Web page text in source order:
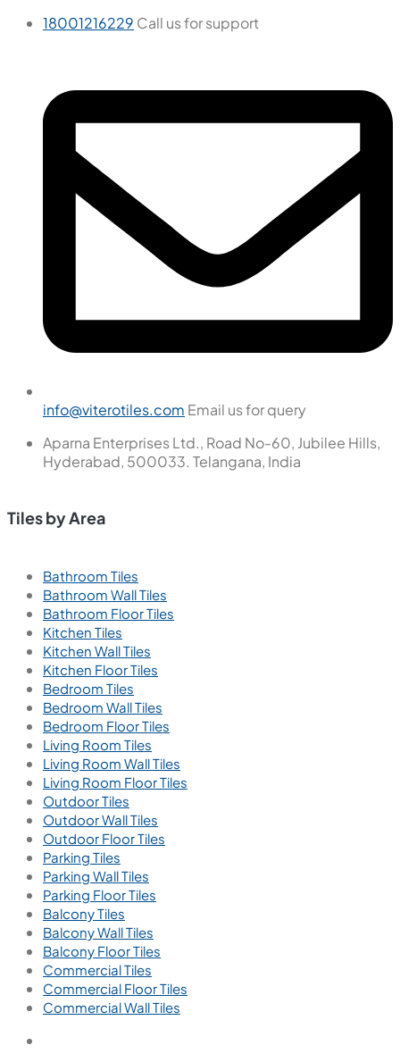
18001216229 Call us for support
info@viterotiles.com Email us for query
Aparna Enterprises Ltd., Road No-60, Jubilee Hills,
Hyderabad, 500033. Telangana, India
Tiles by Area
Bathroom Tiles
Bathroom Wall Tiles
Bathroom Floor Tiles
Kitchen Tiles
Kitchen Wall Tiles
Kitchen Floor Tiles
Bedroom Tiles
Bedroom Wall Tiles
Bedroom Floor Tiles
Living Room Tiles
Living Room Wall Tiles
Living Room Floor Tiles
Outdoor Tiles
Outdoor Wall Tiles
Outdoor Floor Tiles
Parking Tiles
Parking Wall Tiles
Parking Floor Tiles
Balcony Tiles
Balcony Wall Tiles
Balcony Floor Tiles
Commercial Tiles
Commercial Floor Tiles
Commercial Wall Tiles